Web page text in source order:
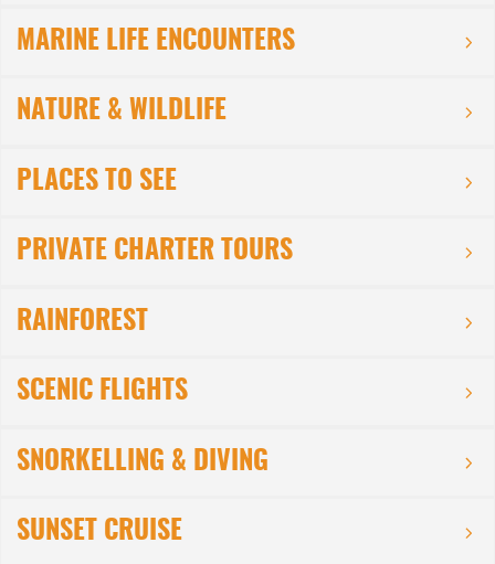
MARINE LIFE ENCOUNTERS
NATURE & WILDLIFE
PLACES TO SEE
PRIVATE CHARTER TOURS
RAINFOREST
SCENIC FLIGHTS
SNORKELLING & DIVING
SUNSET CRUISE